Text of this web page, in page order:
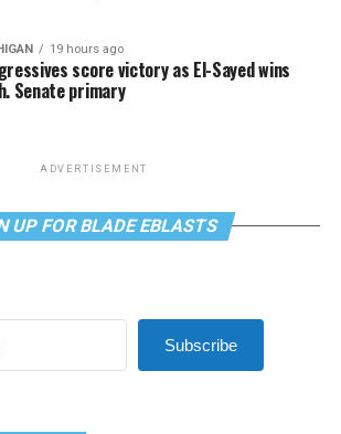
19 hours ago
score victory as El-Sayed wins
Senate primary
ADVERTISEMENT
UP FOR BLADE EBLASTS
Subscribe